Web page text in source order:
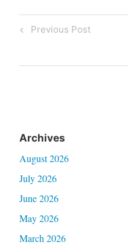
Post
Previous
Previous Post
Archives
August 2026
July 2026
June 2026
May 2026
March 2026